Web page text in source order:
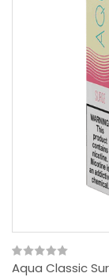
Aqua Classic